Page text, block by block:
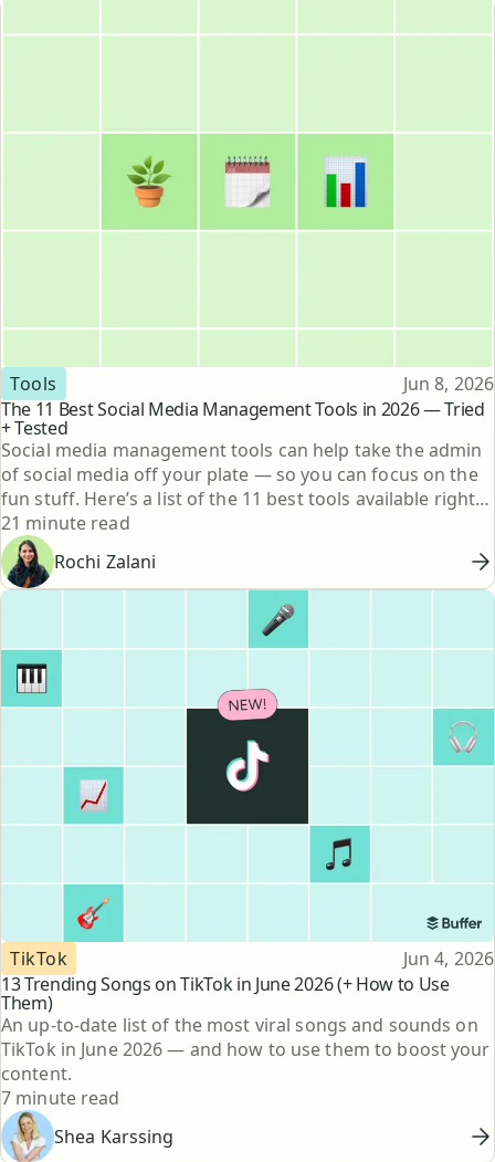
The 11 Best Social Media Management Tools in 2026 — Tried
+ Tested
Topic
Tools Published
Jun 8, 2026
Social media management tools can help take the admin
of social media off your plate — so you can focus on the
fun stuff. Here’s a list of the 11 best tools available right
now.
Reading time
21 minute read
Rochi Zalani
13 Trending Songs on TikTok in June 2026 (+ How to Use
Them)
Topic
TikTok Published
Jun 4, 2026
An up-to-date list of the most viral songs and sounds on
TikTok in June 2026 — and how to use them to boost your
content.
Reading time
7 minute read
Shea Karssing